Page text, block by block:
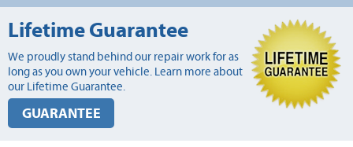
Lifetime Guarantee
We proudly stand behind our repair work for as
long as you own your vehicle. Learn more about
our Lifetime Guarantee.
GUARANTEE